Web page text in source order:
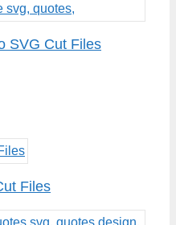
SVG Cut Files
Files